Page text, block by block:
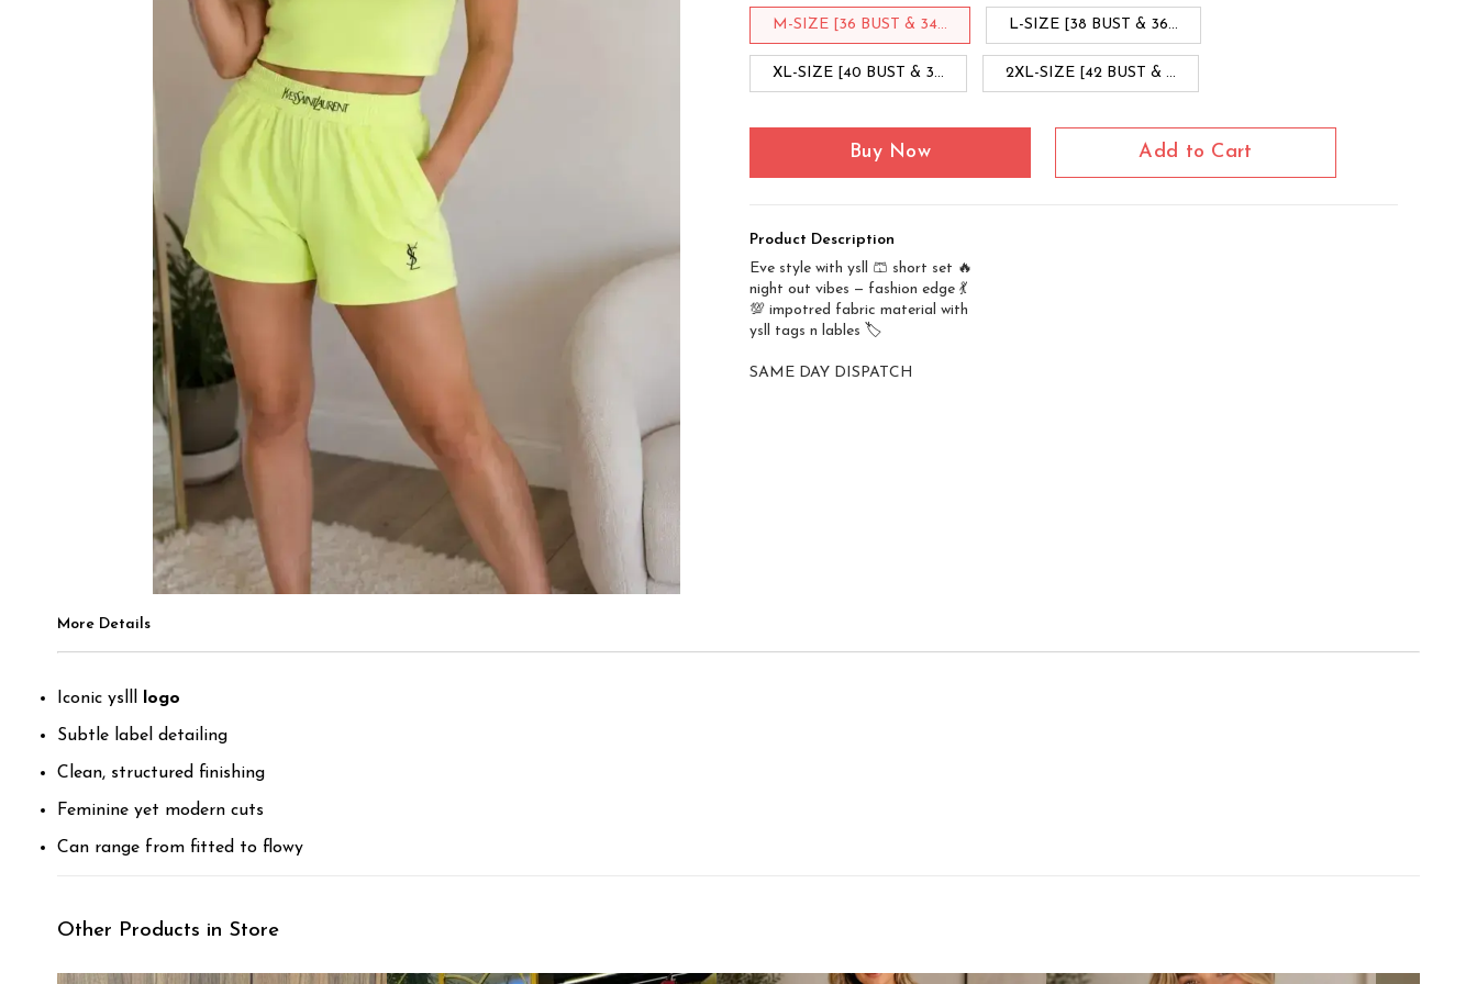
M-SIZE [36 BUST & 34... L-SIZE [38 BUST & 36...
XL-SIZE [40 BUST & 3... 2XL-SIZE [42 BUST & ...
Buy Now Add to Cart
Product Description
Eve style with ysll 🩳 short set 🔥
night out vibes — fashion edge 💃
💯 impotred fabric material with
ysll tags n lables 🏷️
SAME DAY DISPATCH
More Details
Iconic yslll logo
Subtle label detailing
Clean, structured finishing
Feminine yet modern cuts
Can range from fitted to flowy
Other Products in Store